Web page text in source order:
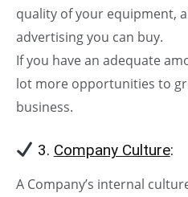
quality of your equipment,
advertising you can buy.
If you have an adequate
lot more opportunities to
business.
3. Company Culture:
A Company’s internal